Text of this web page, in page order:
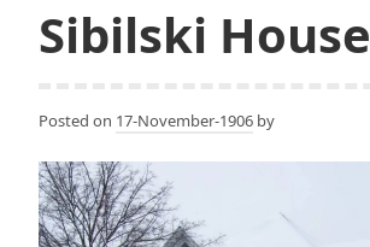
Sibilski House
Posted on 17-November-1906 by